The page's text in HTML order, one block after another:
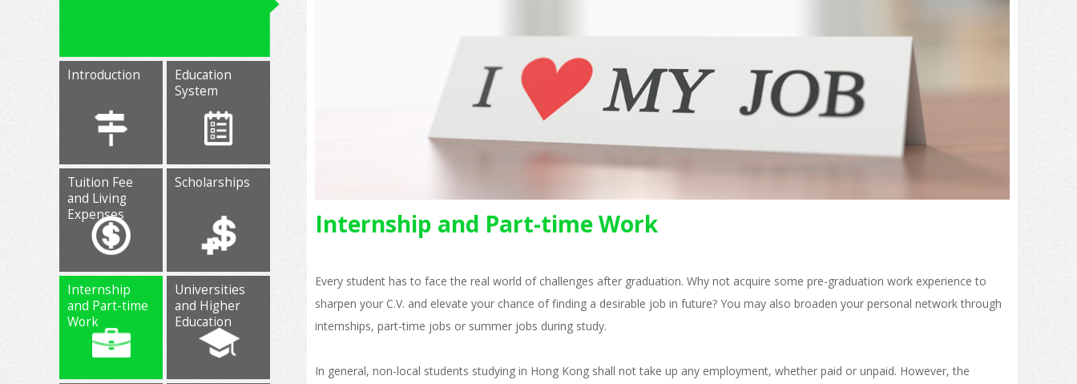
Introduction
Education
System
Tuition Fee
and Living
Expenses
Scholarships
Internship
and Part-time
Work
Universities
and Higher
Education
Internship and Part-time Work
Every student has to face the real world of challenges after graduation. Why not acquire some pre-graduation work experience to
sharpen your C.V. and elevate your chance of finding a desirable job in future? You may also broaden your personal network through
internships, part-time jobs or summer jobs during study.
In general, non-local students studying in Hong Kong shall not take up any employment, whether paid or unpaid. However, the